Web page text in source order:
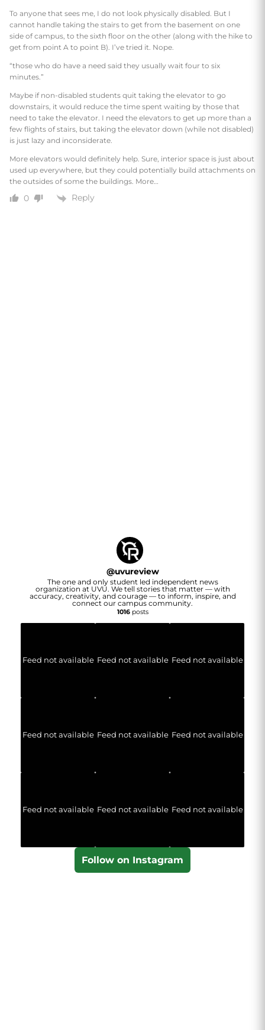
To anyone that sees me, I do not look physically disabled. But I
cannot handle taking the stairs to get from the basement on one
side of campus, to the sixth floor on the other (along with the hike to
get from point A to point B). I’ve tried it. Nope.
“those who do have a need said they usually wait four to six
minutes.”
Maybe if non-disabled students quit taking the elevator to go
downstairs, it would reduce the time spent waiting by those that
need to take the elevator. I need the elevators to get up more than a
few flights of stairs, but taking the elevator down (while not disabled)
is just lazy and inconsiderate.
More elevators would definitely help. Sure, interior space is just about
used up everywhere, but they could potentially build attachments on
the outsides of some the buildings. More…
0 Reply
@uvureview
The one and only student led independent news
organization at UVU. We tell stories that matter — with
accuracy, creativity, and courage — to inform, inspire, and
connect our campus community.
1016posts
Feed not available Feed not available Feed not available
Feed not available Feed not available Feed not available
Feed not available Feed not available Feed not available
Follow on Instagram